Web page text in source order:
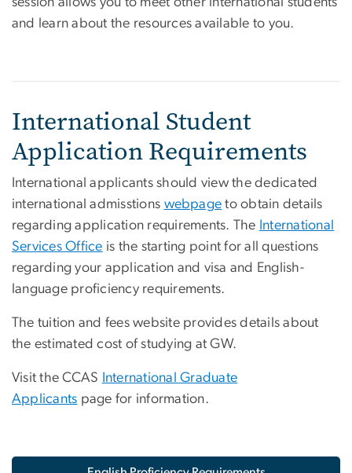
and learn about the resources available to you.
International Student
Application Requirements
International applicants should view the dedicated
international admisstions webpage to obtain details
regarding application requirements. The International
Services Office is the starting point for all questions
regarding your application and visa and English-
language proficiency requirements.
The tuition and fees website provides details about
the estimated cost of studying at GW.
Visit the CCAS
International Graduate
Applicants page for information.